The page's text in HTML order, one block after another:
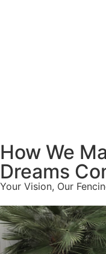
How We
Dreams
Your Vision, Our